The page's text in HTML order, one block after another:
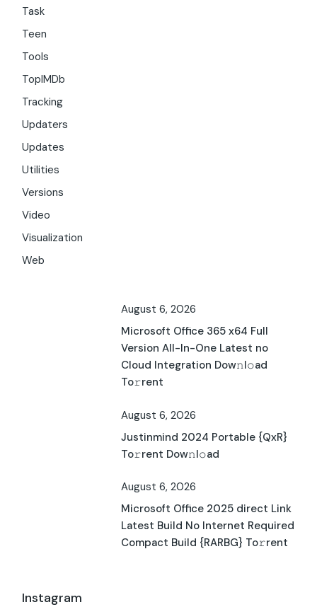
Task
Teen
Tools
TopIMDb
Tracking
Updaters
Updates
Utilities
Versions
Video
Visualization
Web
August 6, 2026
Microsoft Office 365 x64 Full
Version All-In-One Latest no
Cloud Integration Dow𝚗l𝚘ad
To𝚛rent
August 6, 2026
Justinmind 2024 Portable {QxR}
To𝚛rent Dow𝚗l𝚘ad
August 6, 2026
Microsoft Office 2025 direct Link
Latest Build No Internet Required
Compact Build {RARBG} To𝚛rent
Instagram